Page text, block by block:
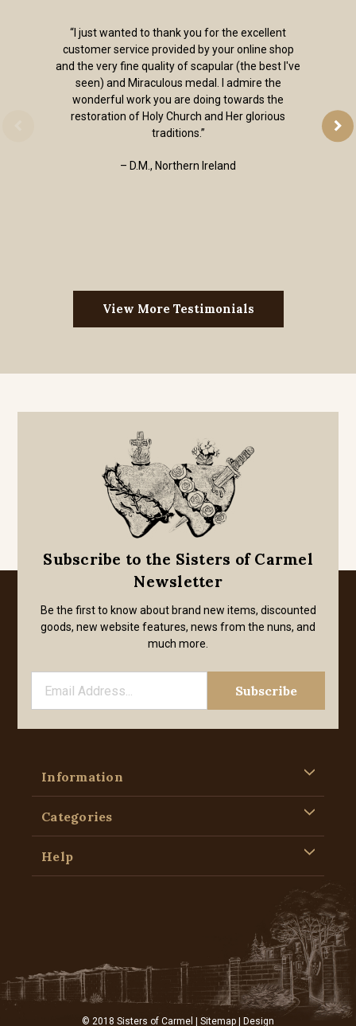
“I just wanted to thank you for the excellent
customer service provided by your online shop
and the very fine quality of scapular (the best I've
seen) and Miraculous medal. I admire the
wonderful work you are doing towards the
restoration of Holy Church and Her glorious
traditions.”
– D.M., Northern Ireland
View More Testimonials
Subscribe to the Sisters of Carmel
Newsletter
Be the first to know about brand new items, discounted
goods, new website features, news from the nuns, and
much more.
Information
Categories
Help
© 2018 Sisters of Carmel | Sitemap | Design